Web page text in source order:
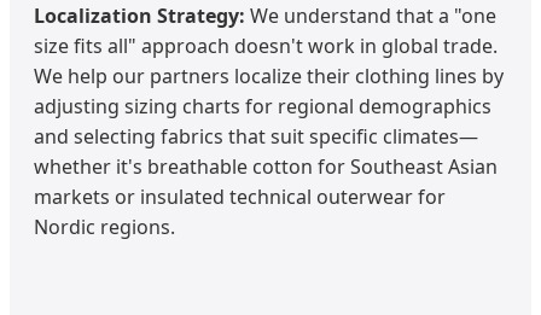
Localization Strategy: We understand that a "one
size fits all" approach doesn't work in global trade.
We help our partners localize their clothing lines by
adjusting sizing charts for regional demographics
and selecting fabrics that suit specific climates—
whether it's breathable cotton for Southeast Asian
markets or insulated technical outerwear for
Nordic regions.